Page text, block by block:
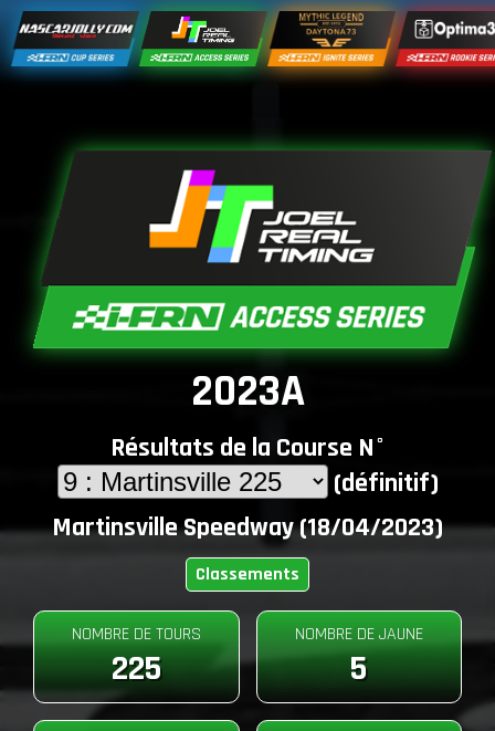
2023A
Résultats de la Course N°
(définitif)
Martinsville Speedway (18/04/2023)
Classements
NOMBRE DE TOURS
225
NOMBRE DE JAUNE
5